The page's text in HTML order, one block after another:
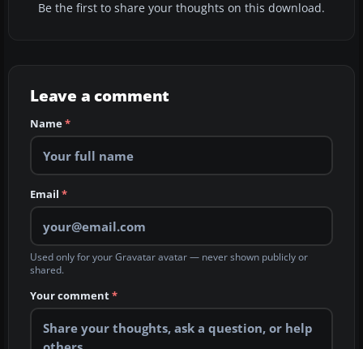
Be the first to share your thoughts on this download.
Leave a comment
Name*
Email *
Used only for your Gravatar avatar — never shown publicly or
shared.
Your comment*